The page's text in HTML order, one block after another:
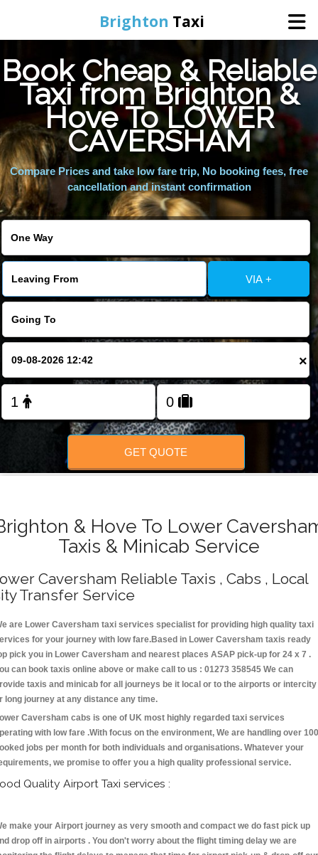
Brighton Taxi
Home
Online Booking
Services
Areas We Cover
Book Cheap & Reliable
Taxi from Brighton &
Hove To LOWER
CAVERSHAM
Compare Prices and take low fare trip, No booking fees, free
cancellation and instant confirmation
VIA +
×
GET QUOTE
& Hove To Lower
Taxis & Minicab Service
Caversham Reliable Taxis , Cabs , Local
Transfer Service
are Lower Caversham taxi services specialist for providing high quality taxi
for your journey with low fare.Based in Lower Caversham taxis ready
pick you in Lower Caversham and nearest places ASAP pick-up for 24 x 7 .
can book taxis online above or make call to us : 01273 358545 We can
taxis and minicab for all journeys be it local or to the airports or intercity
long journey at any distance any time.
Caversham cabs is one of UK most highly regarded taxi services
with low fare .With focus on the environment, We are handling over
jobs per month for both individuals and organisations. Whatever your
we promise to offer you a high quality professional service.
Quality Airport Taxi services :
make your Airport journey as very smooth and compact we do fast pick up
drop off in airports . You don't worry about the flight timing delay we are